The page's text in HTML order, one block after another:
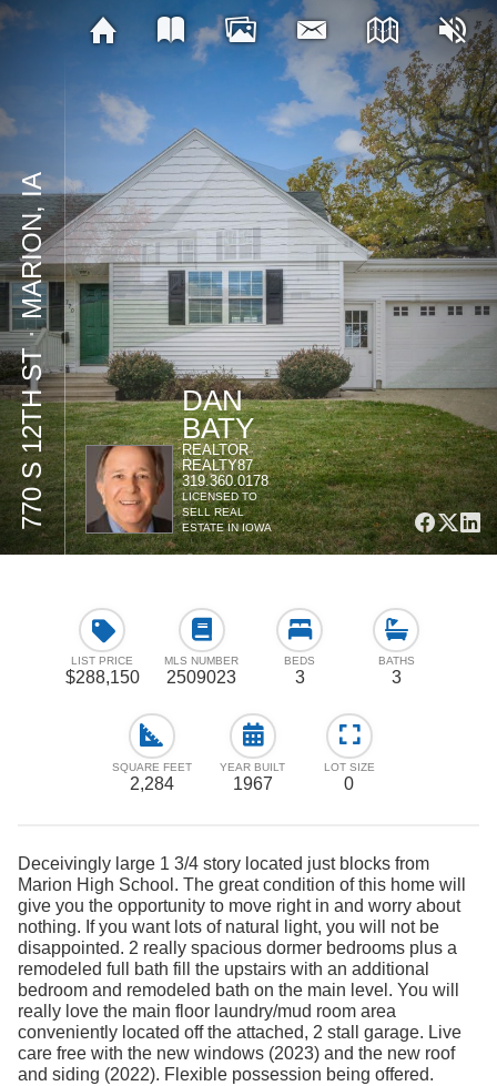
770 S 12TH ST
⋅
MARION, IA
DAN
BATY
REALTOR
REALTY87
319.360.0178
LICENSED TO
SELL REAL
ESTATE IN IOWA
LIST PRICE
$288,150
MLS NUMBER
2509023
BEDS
3
BATHS
3
SQUARE FEET
2,284
YEAR BUILT
1967
LOT SIZE
0
Deceivingly large 1 3/4 story located just blocks from
Marion High School. The great condition of this home will
give you the opportunity to move right in and worry about
nothing. If you want lots of natural light, you will not be
disappointed. 2 really spacious dormer bedrooms plus a
remodeled full bath fill the upstairs with an additional
bedroom and remodeled bath on the main level. You will
really love the main floor laundry/mud room area
conveniently located off the attached, 2 stall garage. Live
care free with the new windows (2023) and the new roof
and siding (2022). Flexible possession being offered.